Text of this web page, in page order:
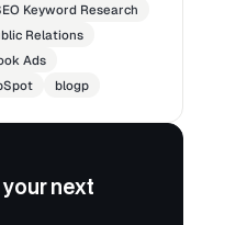
Keyword Research
Relations
Ads
blogp
next